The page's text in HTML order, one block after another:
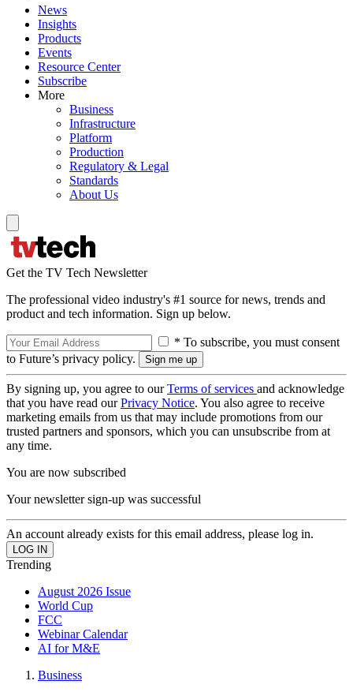
News
Insights
Products
Events
Resource Center
Subscribe
More
Business
Infrastructure
Platform
Production
Regulatory & Legal
Standards
About Us
Get the TV Tech Newsletter
The professional video industry's #1 source for news, trends and
product and tech information. Sign up below.
* To subscribe, you must consent
to Future’s privacy policy.
By signing up, you agree to ourTerms of services and acknowledge
that you have read ourPrivacy Notice. You also agree to receive
marketing emails from us that may include promotions from our
trusted partners and sponsors, which you can unsubscribe from at
any time.
You are now subscribed
Your newsletter sign-up was successful
An account already exists for this email address, please log in.
Trending
August 2026 Issue
World Cup
FCC
Webinar Calendar
AI for M&E
Business